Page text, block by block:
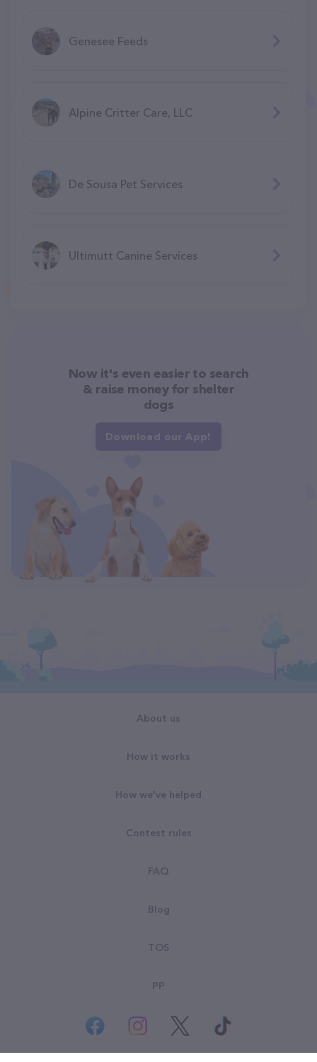
Genesee Feeds
Alpine Critter Care, LLC
De Sousa Pet Services
Ultimutt Canine Services
Now it's even easier to search
& raise money for shelter
dogs
Download our App!
About us
How it works
How we've helped
Contest rules
FAQ
Blog
TOS
PP